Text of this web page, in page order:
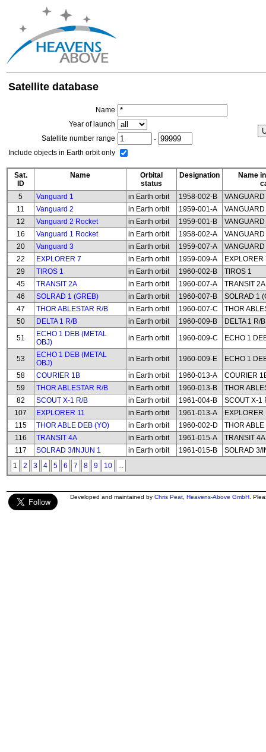
Satellite database
Name
Year of launch
Satellite number range
-
Include objects in Earth orbit only
Sat.
ID
Name
Orbital
status
Designation
Name
5
Vanguard 1 in Earth orbit 1958-002-B
11
Vanguard 2 in Earth orbit 1959-001-A
12
Vanguard 2 Rocket in Earth orbit 1959-001-B
16
Vanguard 1 Rocket in Earth orbit 1958-002-A
20
Vanguard 3 in Earth orbit 1959-007-A
22
EXPLORER 7 in Earth orbit 1959-009-A
EXPLORER
29
TIROS 1 in Earth orbit 1960-002-B
TIROS 1
45
TRANSIT 2A in Earth orbit 1960-007-A
TRANSIT 2A
46
SOLRAD 1 (GREB) in Earth orbit 1960-007-B
SOLRAD 1
47
THOR ABLESTAR R/B in Earth orbit 1960-007-C
THOR
50
DELTA 1 R/B in Earth orbit 1960-009-B
DELTA 1 R/B
51
ECHO 1 DEB (METAL
OBJ)
in Earth orbit 1960-009-C ECHO 1
53
ECHO 1 DEB (METAL
OBJ)
in Earth orbit 1960-009-E
ECHO 1
58
COURIER 1B in Earth orbit 1960-013-A
COURIER
59
THOR ABLESTAR R/B in Earth orbit 1960-013-B
THOR
82
SCOUT X-1 R/B in Earth orbit 1961-004-B
SCOUT X-1
107
EXPLORER 11 in Earth orbit 1961-013-A
EXPLORER
115
THOR ABLE DEB (YO) in Earth orbit 1960-002-D
THOR
116
TRANSIT 4A in Earth orbit 1961-015-A
TRANSIT 4A
117
SOLRAD 3/INJUN 1 in Earth orbit 1961-015-B
SOLRAD 3/
1
2 3 4 5 6 7 8 9 10 ...
Developed and maintained by Chris Peat Heavens-Above GmbH .